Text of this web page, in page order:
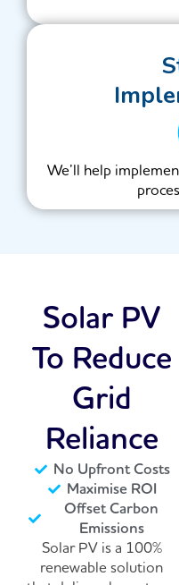
We’ll help
Solar PV
To Reduce
Grid
Reliance
No Upfront Costs
Maximise ROI
Offset Carbon
Emissions
Solar PV is a 100%
renewable solution